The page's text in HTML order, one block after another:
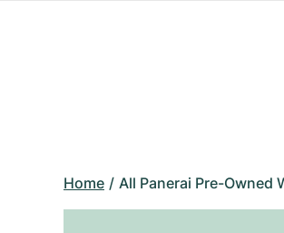
Home All Panerai Pre-Owned